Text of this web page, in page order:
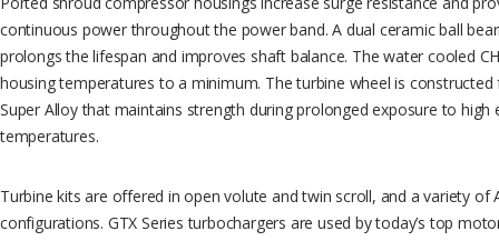
continuous power throughout the power band. A dual ceramic ball
prolongs the lifespan and improves shaft balance. The water cooled
housing temperatures to a minimum. The turbine wheel is
Super Alloy that maintains strength during prolonged exposure to high
temperatures.
Turbine kits are offered in open volute and twin scroll, and a variety of
configurations. GTX Series turbochargers are used by today’s top